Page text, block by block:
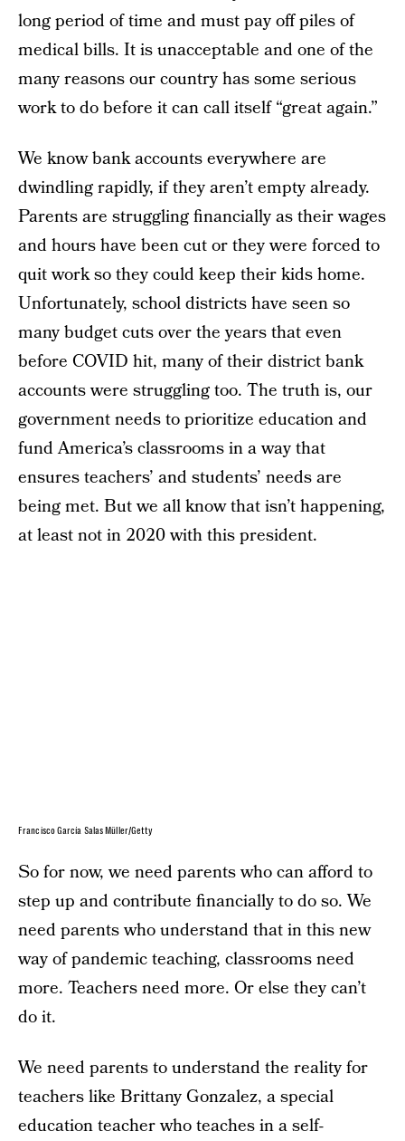
long period of time and must pay off piles of
medical bills. It is unacceptable and one of the
many reasons our country has some serious
work to do before it can call itself “great again.”
We know bank accounts everywhere are
dwindling rapidly, if they aren’t empty already.
Parents are struggling financially as their wages
and hours have been cut or they were forced to
quit work so they could keep their kids home.
Unfortunately, school districts have seen so
many budget cuts over the years that even
before COVID hit, many of their district bank
accounts were struggling too. The truth is, our
government needs to prioritize education and
fund America’s classrooms in a way that
ensures teachers’ and students’ needs are
being met. But we all know that isn’t happening,
at least not in 2020 with this president.
Francisco García Salas Müller/Getty
So for now, we need parents who can afford to
step up and contribute financially to do so. We
need parents who understand that in this new
way of pandemic teaching, classrooms need
more. Teachers need more. Or else they can’t
do it.
We need parents to understand the reality for
teachers like Brittany Gonzalez, a special
education teacher who teaches in a self-